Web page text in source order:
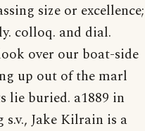
size or excellence;
colloq. and dial.
over our boat-side
up out of the marl
lie buried. a1889 in
Jake Kilrain is a